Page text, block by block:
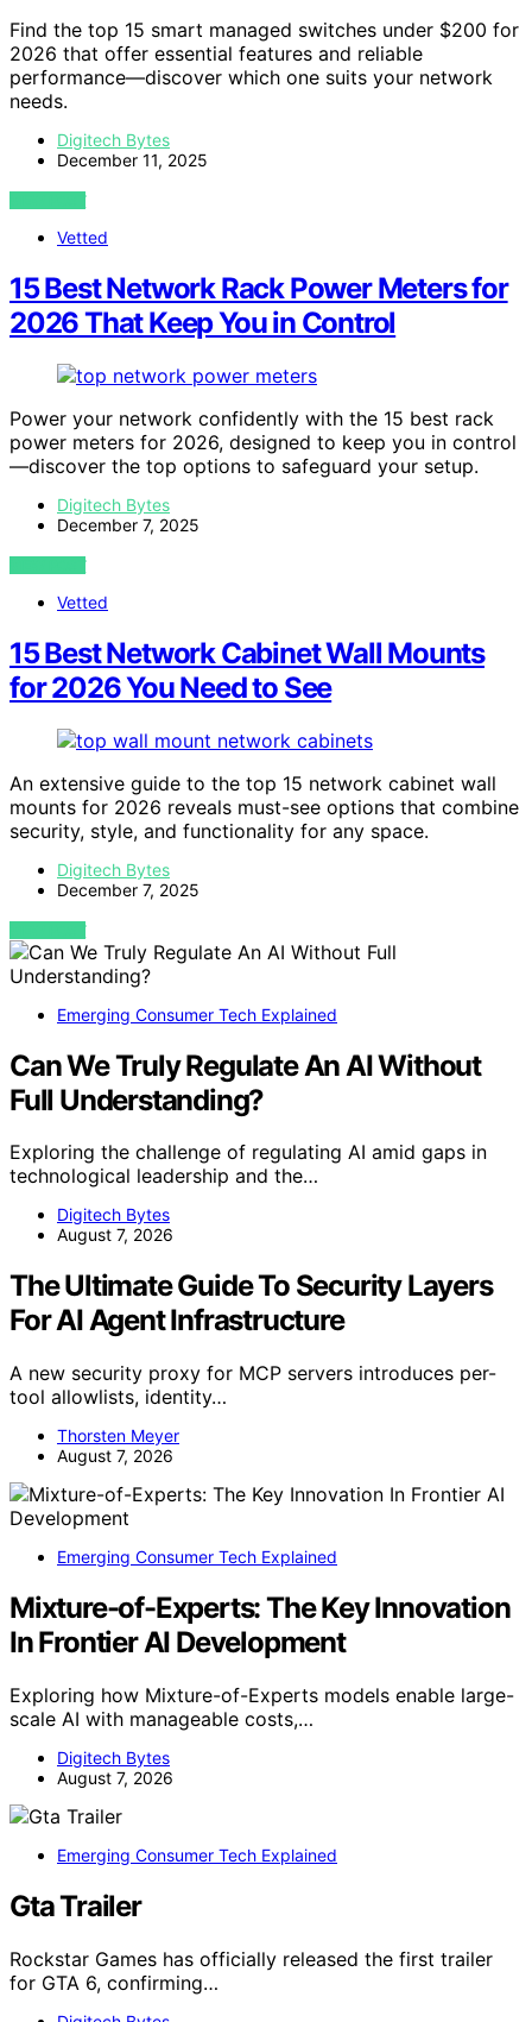
Find the top 15 smart managed switches under $200 for
2026 that offer essential features and reliable
performance—discover which one suits your network
needs.
Digitech Bytes
December 11, 2025
VIEW POST
Vetted
15 Best Network Rack Power Meters for
2026 That Keep You in Control
Power your network confidently with the 15 best rack
power meters for 2026, designed to keep you in control
—discover the top options to safeguard your setup.
Digitech Bytes
December 7, 2025
VIEW POST
Vetted
15 Best Network Cabinet Wall Mounts
for 2026 You Need to See
An extensive guide to the top 15 network cabinet wall
mounts for 2026 reveals must-see options that combine
security, style, and functionality for any space.
Digitech Bytes
December 7, 2025
VIEW POST
Emerging Consumer Tech Explained
Can We Truly Regulate An AI Without
Full Understanding?
Exploring the challenge of regulating AI amid gaps in
technological leadership and the…
Digitech Bytes
August 7, 2026
The Ultimate Guide To Security Layers
For AI Agent Infrastructure
A new security proxy for MCP servers introduces per-
tool allowlists, identity…
Thorsten Meyer
August 7, 2026
Emerging Consumer Tech Explained
Mixture-of-Experts: The Key Innovation
In Frontier AI Development
Exploring how Mixture-of-Experts models enable large-
scale AI with manageable costs,…
Digitech Bytes
August 7, 2026
Emerging Consumer Tech Explained
Gta Trailer
Rockstar Games has officially released the first trailer
for GTA 6, confirming…